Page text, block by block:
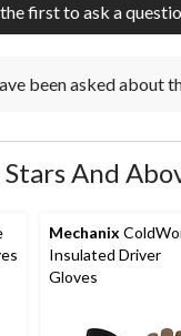
first to ask a
been asked about
Stars And
Mechanix
Insulated Driver
Gloves